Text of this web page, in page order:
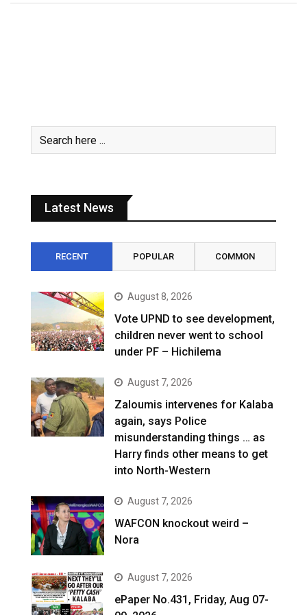
Latest News
RECENT POPULAR COMMON
August 8, 2026
Vote UPND to see development,
children never went to school
under PF – Hichilema
August 7, 2026
Zaloumis intervenes for Kalaba
again, says Police
misunderstanding things … as
Harry finds other means to get
into North-Western
August 7, 2026
WAFCON knockout weird –
Nora
August 7, 2026
ePaper No.431, Friday, Aug 07-